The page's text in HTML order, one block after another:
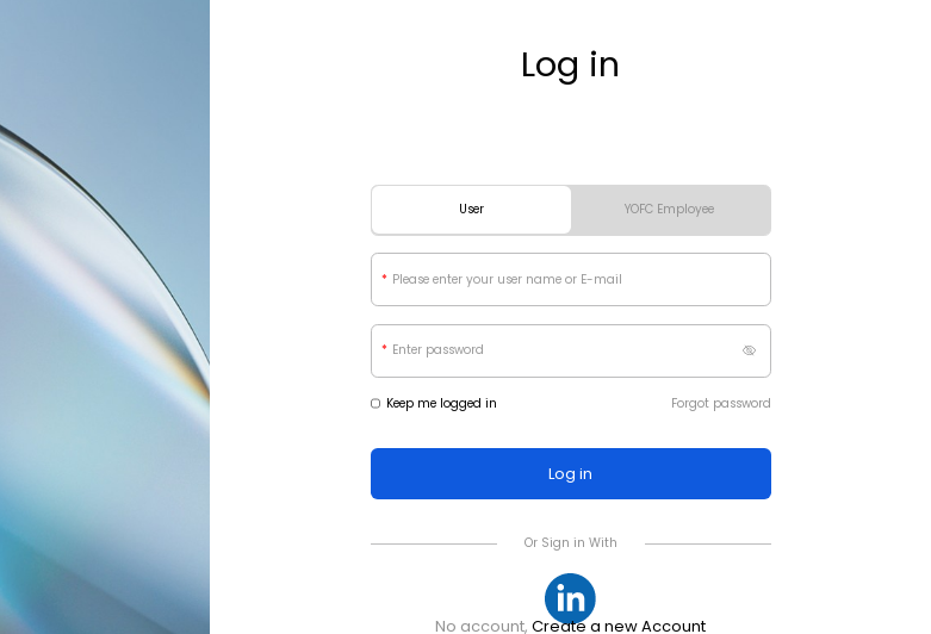
Log in
User YOFC Employee
*
*
Keep me logged in Forgot password
Or Sign in With
No account,Create a new Account